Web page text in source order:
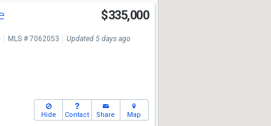
$335,000
MLS # 7062053 Updated 5 days ago
Hide Contact Share Map